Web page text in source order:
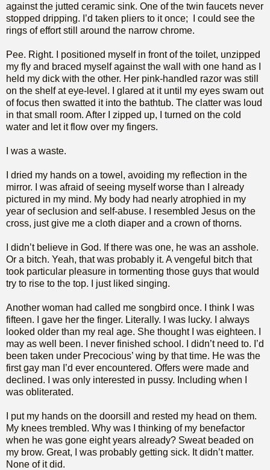
against the jutted ceramic sink. One of the twin faucets never
stopped dripping. I’d taken pliers to it once; I could see the
rings of effort still around the narrow chrome.
Pee. Right. I positioned myself in front of the toilet, unzipped
my fly and braced myself against the wall with one hand as I
held my dick with the other. Her pink-handled razor was still
on the shelf at eye-level. I glared at it until my eyes swam out
of focus then swatted it into the bathtub. The clatter was loud
in that small room. After I zipped up, I turned on the cold
water and let it flow over my fingers.
I was a waste.
I dried my hands on a towel, avoiding my reflection in the
mirror. I was afraid of seeing myself worse than I already
pictured in my mind. My body had nearly atrophied in my
year of seclusion and self-abuse. I resembled Jesus on the
cross, just give me a cloth diaper and a crown of thorns.
I didn’t believe in God. If there was one, he was an asshole.
Or a bitch. Yeah, that was probably it. A vengeful bitch that
took particular pleasure in tormenting those guys that would
try to rise to the top. I just liked singing.
Another woman had called me songbird once. I think I was
fifteen. I gave her the finger. Literally. I was lucky. I always
looked older than my real age. She thought I was eighteen. I
may as well been. I never finished school. I didn’t need to. I’d
been taken under Precocious’ wing by that time. He was the
first gay man I’d ever encountered. Offers were made and
declined. I was only interested in pussy. Including when I
was obliterated.
I put my hands on the doorsill and rested my head on them.
My knees trembled. Why was I thinking of my benefactor
when he was gone eight years already? Sweat beaded on
my brow. Great, I was probably getting sick. It didn’t matter.
None of it did.